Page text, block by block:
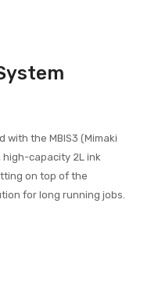
with the MBIS3 (Mimaki
high-capacity 2L ink
on top of the
for long running jobs.